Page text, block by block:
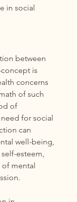
in social
between
is
concerns
of such
of
for social
can
well-being,
esteem,
of mental